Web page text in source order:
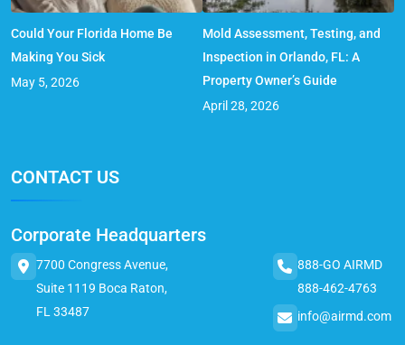
Could Your Florida Home Be
Making You Sick
May 5, 2026
Mold Assessment, Testing, and
Inspection in Orlando, FL: A
Property Owner’s Guide
April 28, 2026
CONTACT US
Corporate Headquarters
7700 Congress Avenue,
Suite 1119 Boca Raton,
FL 33487
888-GO AIRMD
888-462-4763
info@airmd.com